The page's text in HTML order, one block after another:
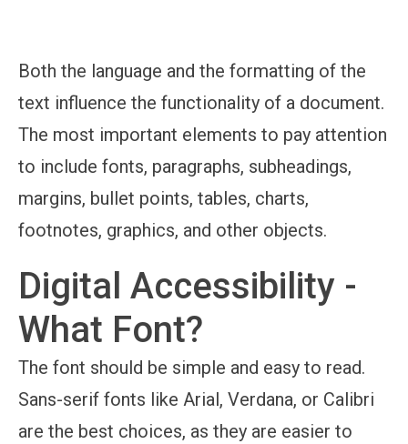
Both the language and the formatting of the
text influence the functionality of a document.
The most important elements to pay attention
to include fonts, paragraphs, subheadings,
margins, bullet points, tables, charts,
footnotes, graphics, and other objects.
Digital Accessibility -
What Font?
The font should be simple and easy to read.
Sans-serif fonts like Arial, Verdana, or Calibri
are the best choices, as they are easier to